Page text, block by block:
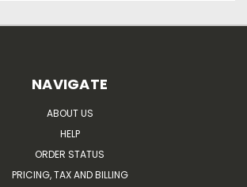
NAVIGATE
ABOUT US
HELP
ORDER STATUS
PRICING, TAX AND BILLING